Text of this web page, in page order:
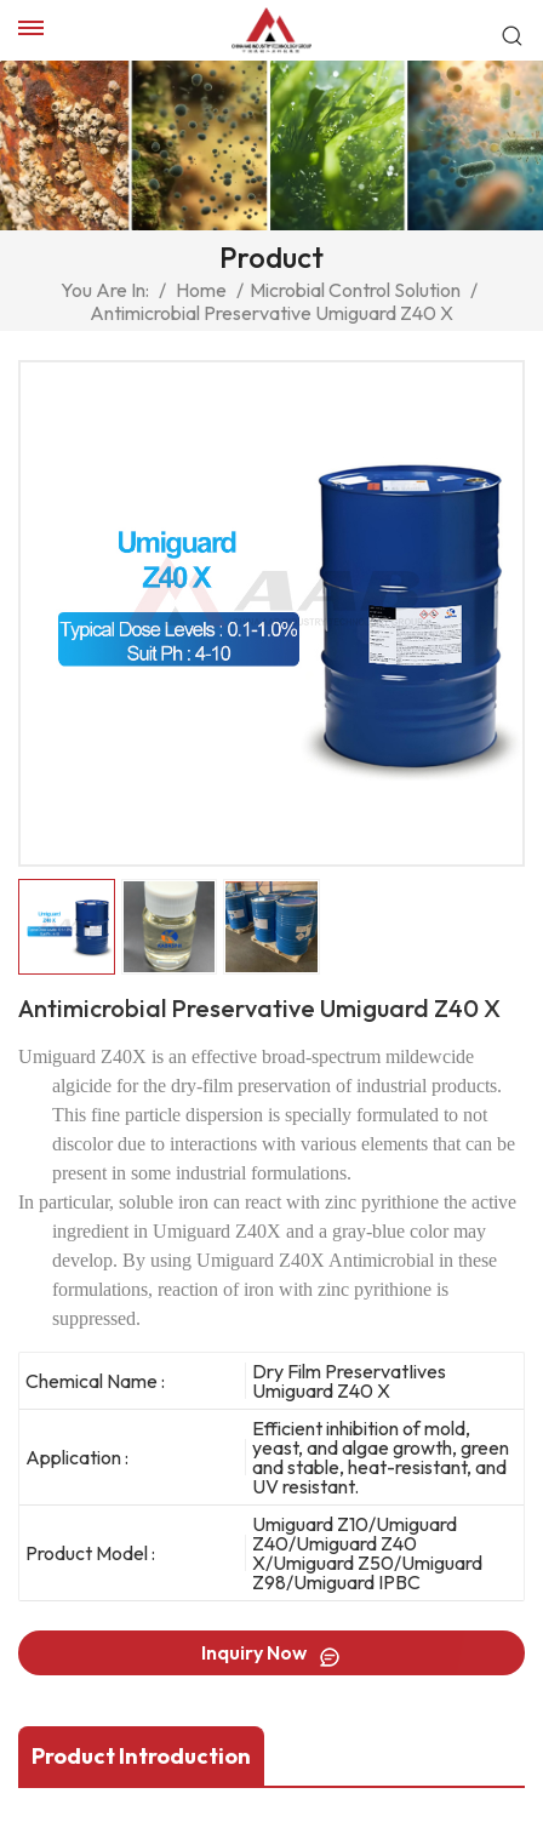
Product
You Are In: / Home / Microbial Control Solution /
Antimicrobial Preservative Umiguard Z40 X
Antimicrobial Preservative Umiguard Z40 X
Umiguard Z40X is an effective broad-spectrum mildewcide
algicide for the dry-film preservation of industrial products.
This fine particle dispersion is specially formulated to not
discolor due to interactions with various elements that can be
present in some industrial formulations.
In particular, soluble iron can react with zinc pyrithione the active
ingredient in Umiguard Z40X and a gray-blue color may
develop. By using Umiguard Z40X Antimicrobial in these
formulations, reaction of iron with zinc pyrithione is
suppressed.
Chemical Name :
Dry Film PreservatIives
Umiguard Z40 X
Application :
Efficient inhibition of mold,
yeast, and algae growth, green
and stable, heat-resistant, and
UV resistant.
Product Model :
Umiguard Z10/Umiguard
Z40/Umiguard Z40
X/Umiguard Z50/Umiguard
Z98/Umiguard IPBC
Inquiry Now
Product Introduction